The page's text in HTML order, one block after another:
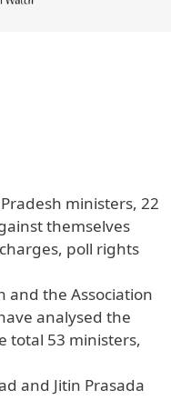
ministers, 22
themselves
poll rights
and the Association
analysed the
total 53 ministers,
and Jitin Prasada